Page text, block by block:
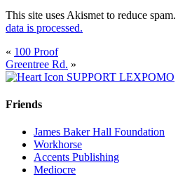
This site uses Akismet to reduce spam.
data is processed.
« 100 Proof
Greentree Rd. »
SUPPORT LEXPOMO
Friends
James Baker Hall Foundation
Workhorse
Accents Publishing
Mediocre